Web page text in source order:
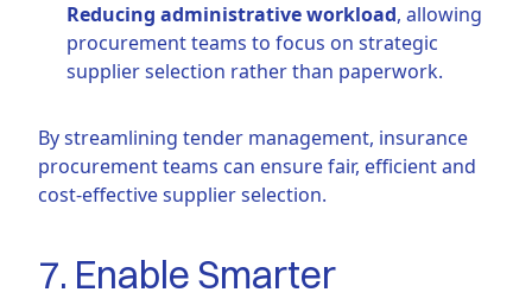
Reducing administrative workload, allowing
procurement teams to focus on strategic
supplier selection rather than paperwork.
By streamlining tender management, insurance
procurement teams can ensure fair, efficient and
cost-effective supplier selection.
7. Enable Smarter